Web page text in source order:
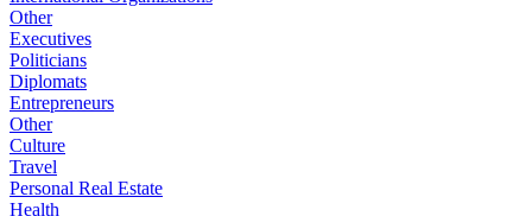
Other
Executives
Politicians
Diplomats
Entrepreneurs
Other
Culture
Travel
Personal Real Estate
Health